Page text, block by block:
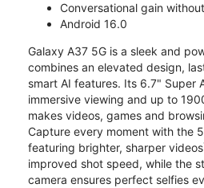
Conversational gain
Android 16.0
Galaxy A37 5G is a sleek and
combines an elevated design,
smart AI features. Its 6.7" Super
immersive viewing and up to
makes videos, games and
Capture every moment with the
featuring brighter, sharper videos
improved shot speed, while the
camera ensures perfect selfies